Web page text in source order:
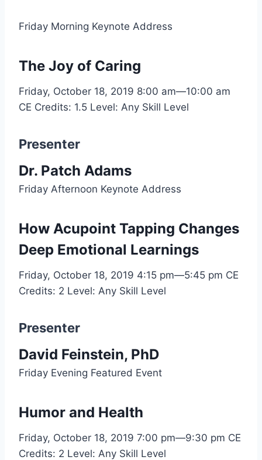
Friday Morning Keynote Address
The Joy of Caring
Friday, October 18, 2019 8:00 am—10:00 am
CE Credits: 1.5 Level: Any Skill Level
Presenter
Dr. Patch Adams
Friday Afternoon Keynote Address
How Acupoint Tapping Changes
Deep Emotional Learnings
Friday, October 18, 2019 4:15 pm—5:45 pm CE
Credits: 2 Level: Any Skill Level
Presenter
David Feinstein, PhD
Friday Evening Featured Event
Humor and Health
Friday, October 18, 2019 7:00 pm—9:30 pm CE
Credits: 2 Level: Any Skill Level